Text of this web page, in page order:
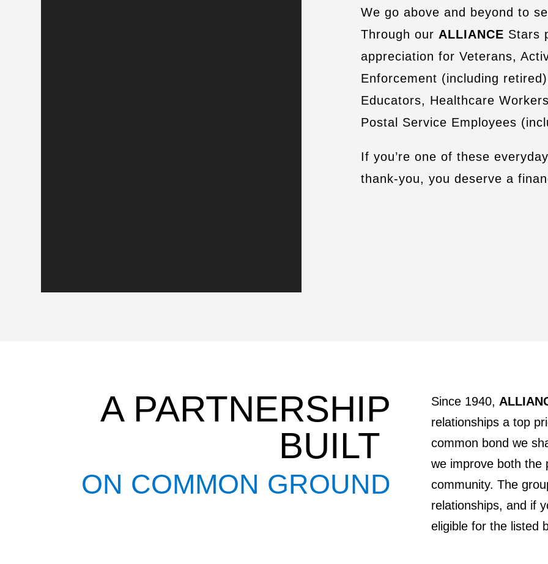
We go above and beyond to
Through our ALLIANCE Stars
appreciation for Veterans,
Enforcement (including
Educators, Healthcare
Postal Service Employees
If you’re one of these
thank-you, you deserve a
A PARTNERSHIP
BUILT
ON COMMON GROUND
Since 1940,
relationships a top
common bond we
we improve both the
community. The
relationships, and if
eligible for the listed